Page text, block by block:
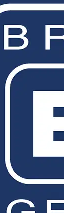
double terminals,
Rated